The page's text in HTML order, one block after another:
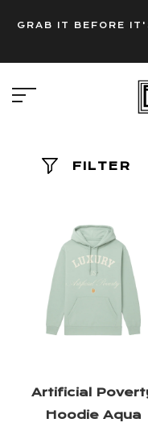
GRAB IT BEFORE
FILTER
Artificial
Hoodie Aqua